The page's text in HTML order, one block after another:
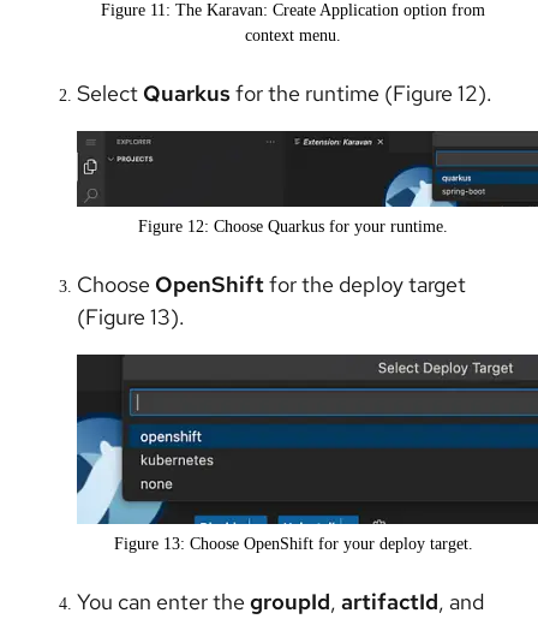
Figure 11: The Karavan: Create Application option from
context menu.
Select Quarkusfor the runtime (Figure 12).
Figure 12: Choose Quarkus for your runtime.
Choose OpenShiftfor the deploy target
(Figure 13).
Figure 13: Choose OpenShift for your deploy target.
You can enter the groupId, artifactId, and